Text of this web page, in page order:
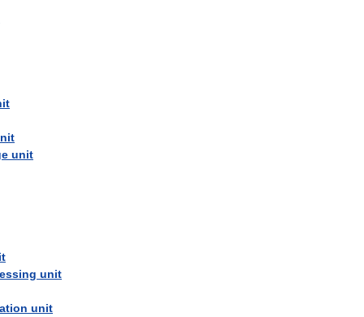
unit
unit
unit